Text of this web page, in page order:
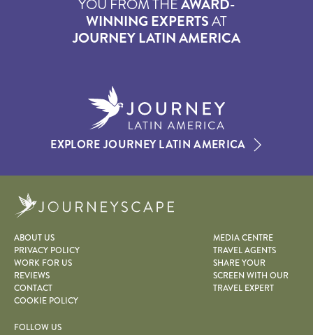
YOU FROM THEAWARD-
WINNING EXPERTSAT
JOURNEY LATIN AMERICA
EXPLORE JOURNEY LATIN AMERICA
ABOUT US
PRIVACY POLICY
WORK FOR US
REVIEWS
CONTACT
COOKIE POLICY
MEDIA CENTRE
TRAVEL AGENTS
SHARE YOUR
SCREEN WITH OUR
TRAVEL EXPERT
FOLLOW US